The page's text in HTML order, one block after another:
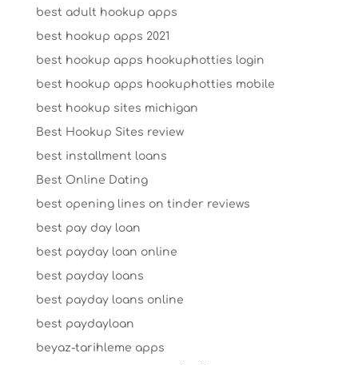
best adult hookup apps
best hookup apps 2021
best hookup apps hookuphotties login
best hookup apps hookuphotties mobile
best hookup sites michigan
Best Hookup Sites review
best installment loans
Best Online Dating
best opening lines on tinder reviews
best pay day loan
best payday loan online
best payday loans
best payday loans online
best paydayloan
beyaz-tarihleme apps